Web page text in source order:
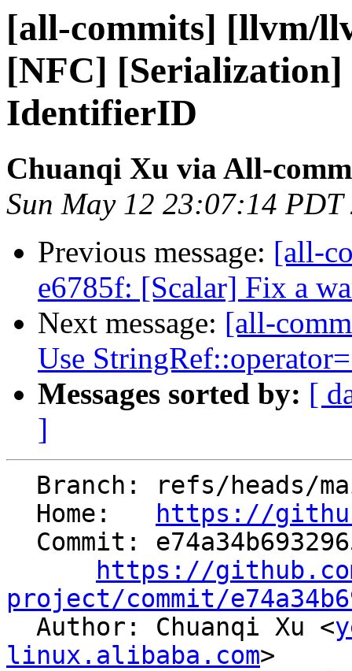
[all-commits] [llvm/
[NFC]
IdentifierID
Chuanqi Xu via All-
Sun May 12 23:07:14 PDT
Previous message: [all-
e6785f: [Scalar] Fix a
Next message: [all-
Use
Messages sorted by: [
]
  Home:
https://
https://
project/commit/
Author: Chuanqi Xu <
linux.alibaba.com>